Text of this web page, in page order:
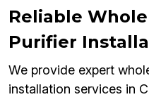
Reliable
Purifier
We provide expert
installation services in